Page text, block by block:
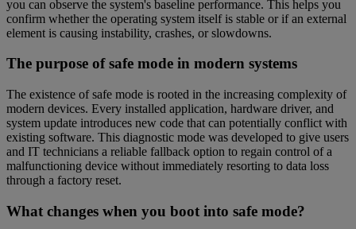
you can observe the system's baseline performance. This helps you
confirm whether the operating system itself is stable or if an external
element is causing instability, crashes, or slowdowns.
The purpose of safe mode in modern systems
The existence of safe mode is rooted in the increasing complexity of
modern devices. Every installed application, hardware driver, and
system update introduces new code that can potentially conflict with
existing software. This diagnostic mode was developed to give users
and IT technicians a reliable fallback option to regain control of a
malfunctioning device without immediately resorting to data loss
through a factory reset.
What changes when you boot into safe mode?